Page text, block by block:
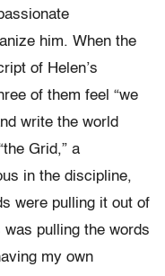
him. When the
of Helen’s
of them feel “we
write the world
Grid,” a
in the discipline,
were pulling it out of
pulling the words
my own